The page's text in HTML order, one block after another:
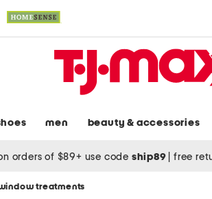
men beauty & accessories
orders of $89+ use code ship89 free
treatments